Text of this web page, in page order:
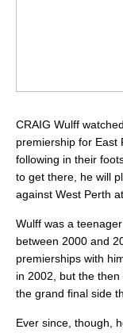
CRAIG Wulff
premiership for East
following in their
to get there, he will
against West Perth
Wulff was a
between 2000 and
premierships with
in 2002, but the then
the grand final side
Ever since, though,